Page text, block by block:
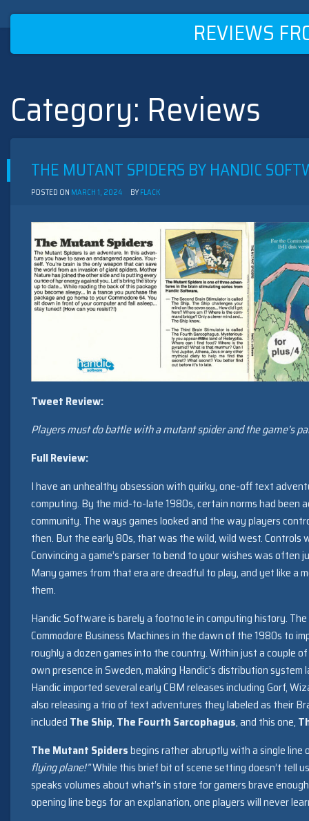
REVIEWS
Skip
to
content
Category: Reviews
THE MUTANT SPIDERS BY HANDIC
POSTED ON MARCH 1, 2024 BYFLACK
Tweet Review:
Players must do battle with a mutant spider and the game’s
Full Review:
I have an unhealthy obsession with quirky, one-off text
computing. By the mid-to-late 1980s, certain norms had
community. The ways games looked and the way players
then. But the early 80s, that was the wild, wild west. Controls
Convincing a game’s parser to bend to your wishes was often
Many games from that era are dreadful to play, and yet like a
them.
Handic Software is barely a footnote in computing history.
Commodore Business Machines in the dawn of the 1980s to
roughly a dozen games into the country. Within just a couple
own presence in Sweden, making Handic’s distribution system
Handic imported several early CBM releases including Gorf,
also releasing a trio of text adventures they labeled as their
included The Ship, The Fourth Sarcophagus, and this one,
The Mutant Spidersbegins rather abruptly with a single
flying plane!”While this brief bit of scene setting doesn’t tell
speaks volumes about what’s in store for gamers brave
opening line begs for an explanation, one players will never